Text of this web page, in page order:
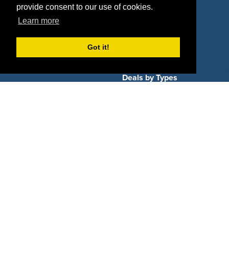
provide consent to our use of cookies.
Learn more
Got it!
Deals
Property Types
Deals by Industries
Deals by Types